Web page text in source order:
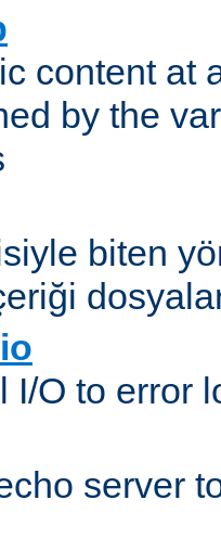
content at
by the
biten
I/O to error
server